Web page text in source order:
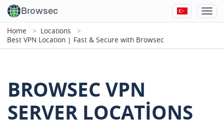
Browsec
Home
Locations
Best VPN Location | Fast & Secure with Browsec
BROWSEC VPN
SERVER LOCATIONS